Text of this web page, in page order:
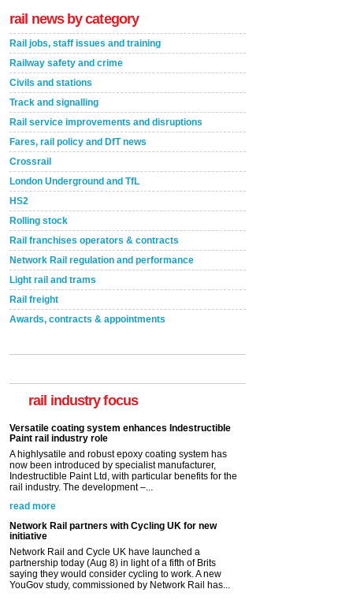
rail news by category
Rail jobs, staff issues and training
Railway safety and crime
Civils and stations
Track and signalling
Rail service improvements and disruptions
Fares, rail policy and DfT news
Crossrail
London Underground and TfL
HS2
Rolling stock
Rail franchises operators & contracts
Network Rail regulation and performance
Light rail and trams
Rail freight
Awards, contracts & appointments
rail industry focus
Paint rail industry role
now been introduced by specialist manufacturer,
Indestructible Paint Ltd, with particular benefits for the
rail industry. The development –...
read more
Network Rail partners with Cycling UK for new
initiative
Network Rail and Cycle UK have launched a
partnership today (Aug 8) in light of a fifth of Brits
saying they would consider cycling to work. A new
YouGov study, commissioned by Network Rail has...
read more
Versatile coating system enhances Indestructible
Paint rail industry role
A highlysatile and robust epoxy coating system has
now been introduced by specialist manufacturer,
Indestructible Paint Ltd, with particular benefits for the